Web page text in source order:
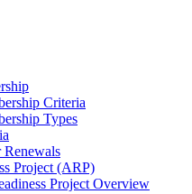
Criteria
Types
Project (ARP)
Project Overview